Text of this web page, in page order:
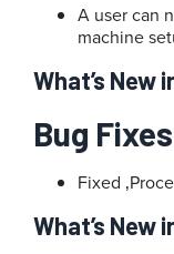
A user can
machine
What’s New
Bug Fixes
Fixed
What’s New